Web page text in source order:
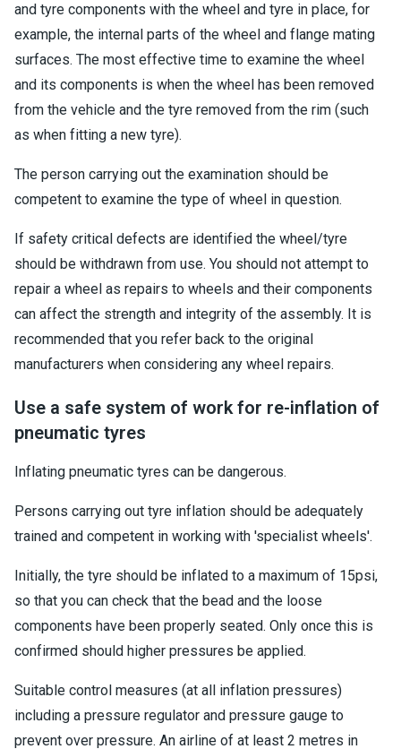
and tyre components with the wheel and tyre in place, for
example, the internal parts of the wheel and flange mating
surfaces. The most effective time to examine the wheel
and its components is when the wheel has been removed
from the vehicle and the tyre removed from the rim (such
as when fitting a new tyre).
The person carrying out the examination should be
competent to examine the type of wheel in question.
If safety critical defects are identified the wheel/tyre
should be withdrawn from use. You should not attempt to
repair a wheel as repairs to wheels and their components
can affect the strength and integrity of the assembly. It is
recommended that you refer back to the original
manufacturers when considering any wheel repairs.
Use a safe system of work for re-inflation of
pneumatic tyres
Inflating pneumatic tyres can be dangerous.
Persons carrying out tyre inflation should be adequately
trained and competent in working with 'specialist wheels'.
Initially, the tyre should be inflated to a maximum of 15psi,
so that you can check that the bead and the loose
components have been properly seated. Only once this is
confirmed should higher pressures be applied.
Suitable control measures (at all inflation pressures)
including a pressure regulator and pressure gauge to
prevent over pressure. An airline of at least 2 metres in